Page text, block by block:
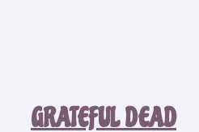
GRATEFUL DEAD